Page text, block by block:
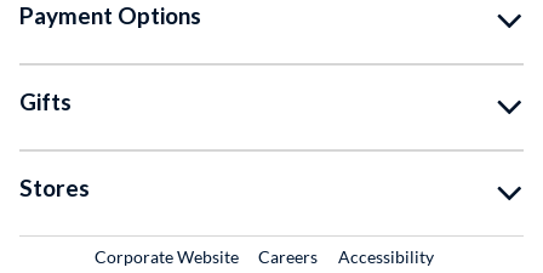
Payment Options
Gifts
Stores
Corporate WebsiteExternal Link
CareersExternal Link
Accessibility